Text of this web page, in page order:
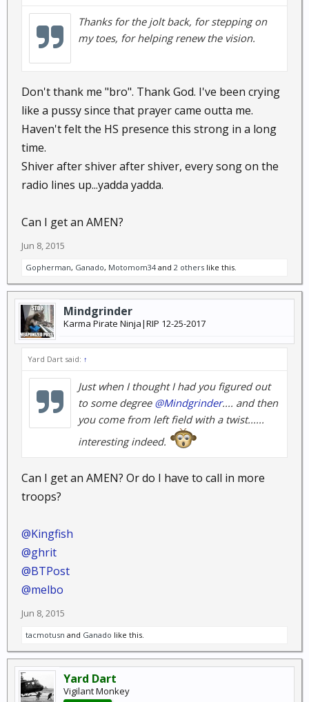
Thanks for the jolt back, for stepping on
my toes, for helping renew the vision.
Don't thank me "bro". Thank God. I've been crying
like a pussy since that prayer came outta me.
Haven't felt the HS presence this strong in a long
time.
Shiver after shiver after shiver, every song on the
radio lines up...yadda yadda.
Can I get an AMEN?
Jun 8, 2015
Gopherman, Ganado, Motomom34 and 2 others like this.
Mindgrinder
Karma Pirate Ninja|RIP 12-25-2017
Yard Dart said: ↑
Just when I thought I had you figured out
to some degree @Mindgrinder.... and then
you come from left field with a twist......
interesting indeed.
Can I get an AMEN? Or do I have to call in more
troops?
@Kingfish
@ghrit
@BTPost
@melbo
Jun 8, 2015
tacmotusn and Ganado like this.
Yard Dart
Vigilant Monkey